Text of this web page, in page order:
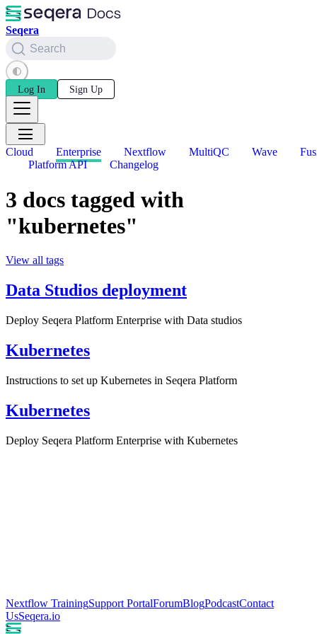
Seqera
Search
Log In Sign Up
Cloud Enterprise Nextflow MultiQC Wave
Platform API
Changelog
3 docs tagged with
"kubernetes"
View all tags
Data Studios deployment
Deploy Seqera Platform Enterprise with Data studios
Kubernetes
Instructions to set up Kubernetes in Seqera Platform
Kubernetes
Deploy Seqera Platform Enterprise with Kubernetes
Nextflow TrainingSupport PortalForumBlogPodcastContact
UsSeqera.io